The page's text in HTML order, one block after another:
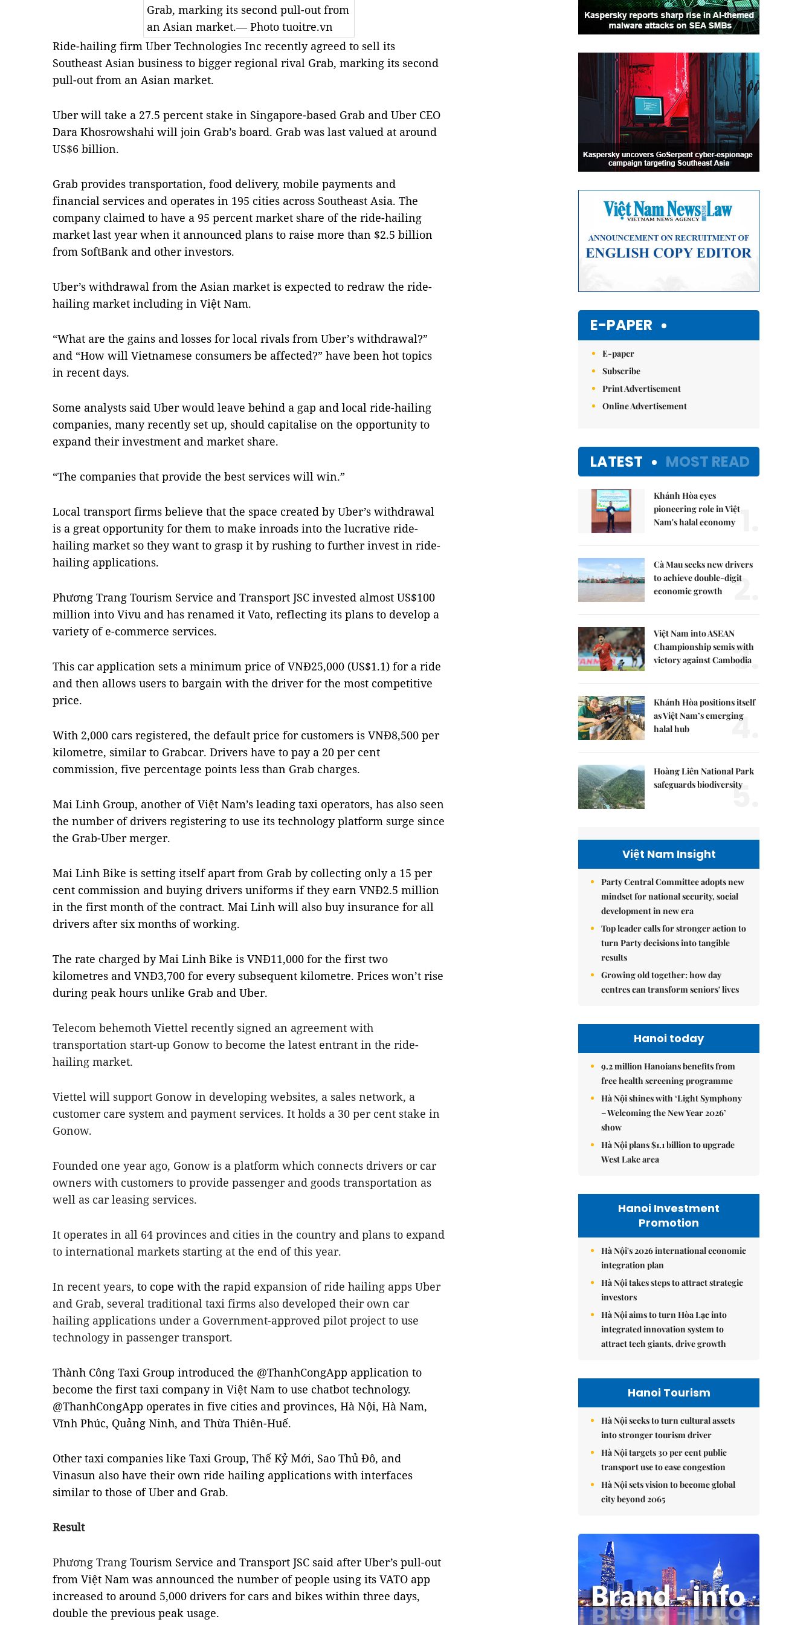
Grab, marking its second pull-out from
an Asian market.— Photo tuoitre.vn
Ride-hailing firm Uber Technologies Inc recently agreed to sell its
Southeast Asian business to bigger regional rival Grab, marking its second
pull-out from an Asian market.
Uber will take a 27.5 percent stake in Singapore-based Grab and Uber CEO
Dara Khosrowshahi will join Grab’s board. Grab was last valued at around
US$6 billion.
Grab provides transportation, food delivery, mobile payments and
financial services and operates in 195 cities across Southeast Asia. The
company claimed to have a 95 percent market share of the ride-hailing
market last year when it announced plans to raise more than $2.5 billion
from SoftBank and other investors.
Uber’s withdrawal from the Asian market is expected to redraw the ride-
hailing market including in Việt Nam.
“What are the gains and losses for local rivals from Uber’s withdrawal?”
and “How will Vietnamese consumers be affected?” have been hot topics
in recent days.
Some analysts said Uber would leave behind a gap and local ride-hailing
companies, many recently set up, should capitalise on the opportunity to
expand their investment and market share.
“The companies that provide the best services will win.”
Local transport firms believe that the space created by Uber’s withdrawal
is a great opportunity for them to make inroads into the lucrative ride-
hailing market so they want to grasp it by rushing to further invest in ride-
hailing applications.
Phương Trang Tourism Service and Transport JSC invested almost US$100
million into Vivu and has renamed it Vato, reflecting its plans to develop a
variety of e-commerce services.
This car application sets a minimum price of VNĐ25,000 (US$1.1) for a ride
and then allows users to bargain with the driver for the most competitive
price.
With 2,000 cars registered, the default price for customers is VNĐ8,500 per
kilometre, similar to Grabcar. Drivers have to pay a 20 per cent
commission, five percentage points less than Grab charges.
Mai Linh Group, another of Việt Nam’s leading taxi operators, has also seen
the number of drivers registering to use its technology platform surge since
the Grab-Uber merger.
Mai Linh Bike is setting itself apart from Grab by collecting only a 15 per
cent commission and buying drivers uniforms if they earn VNĐ2.5 million
in the first month of the contract. Mai Linh will also buy insurance for all
drivers after six months of working.
The rate charged by Mai Linh Bike is VNĐ11,000 for the first two
kilometres and VNĐ3,700 for every subsequent kilometre. Prices won’t rise
during peak hours unlike Grab and Uber.
Telecom behemoth Viettel recently signed an agreement with
transportation start-up Gonow to become the latest entrant in the ride-
hailing market.
Viettel will support Gonow in developing websites, a sales network, a
customer care system and payment services. It holds a 30 per cent stake in
Gonow.
Founded one year ago, Gonow is a platform which connects drivers or car
owners with customers to provide passenger and goods transportation as
well as car leasing services.
It operates in all 64 provinces and cities in the country and plans to expand
to international markets starting at the end of this year.
In recent years, to cope with the rapid expansion of ride hailing apps Uber
and Grab, several traditional taxi firms also developed their own car
hailing applications under a Government-approved pilot project to use
technology in passenger transport.
Thành Công Taxi Group introduced the @ThanhCongApp application to
become the first taxi company in Việt Nam to use chatbot technology.
@ThanhCongApp operates in five cities and provinces, Hà Nội, Hà Nam,
Vĩnh Phúc, Quảng Ninh, and Thừa Thiên-Huế.
Other taxi companies like Taxi Group, Thế Kỷ Mới, Sao Thủ Đô, and
Vinasun also have their own ride hailing applications with interfaces
similar to those of Uber and Grab.
Result
Phương Trang Tourism Service and Transport JSC said after Uber’s pull-out
from Việt Nam was announced the number of people using its VATO app
increased to around 5,000 drivers for cars and bikes within three days,
double the previous peak usage.
E-PAPER
E-paper
Subscribe
Print Advertisement
Online Advertisement
LATEST MOST READ
Khánh Hòa eyes
pioneering role in Việt
Nam's halal economy
Cà Mau seeks new drivers
to achieve double-digit
economic growth
2.
Việt Nam into ASEAN
Championship semis with
victory against Cambodia
3.
Khánh Hòa positions itself
as Việt Nam’s emerging
halal hub
4.
Hoàng Liên National Park
safeguards biodiversity
5.
Việt Nam Insight
Party Central Committee adopts new
mindset for national security, social
development in new era
Top leader calls for stronger action to
turn Party decisions into tangible
results
Growing old together: how day
centres can transform seniors' lives
Hanoi today
9.2 million Hanoians benefits from
free health screening programme
Hà Nội shines with ‘Light Symphony
– Welcoming the New Year 2026’
show
Hà Nội plans $1.1 billion to upgrade
West Lake area
Hanoi Investment
Promotion
Hà Nội's 2026 international economic
integration plan
Hà Nội takes steps to attract strategic
investors
Hà Nội aims to turn Hòa Lạc into
integrated innovation system to
attract tech giants, drive growth
Hanoi Tourism
Hà Nội seeks to turn cultural assets
into stronger tourism driver
Hà Nội targets 30 per cent public
transport use to ease congestion
Hà Nội sets vision to become global
city beyond 2065